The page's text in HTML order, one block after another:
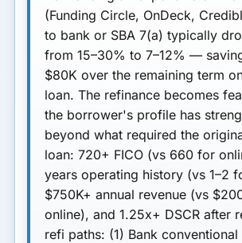
(Funding Circle, OnDeck,
to bank or SBA 7(a) typically
from 15–30% to 7–12% —
$80K over the remaining term
loan. The refinance becomes
the borrower's profile has
beyond what required the
loan:720+ FICO (vs 660 for
years operating history (vs 1–2
$750K+ annual revenue (vs
online), and1.25x+ DSCR after
refi paths: (1) Bank
What to Watch Out For
Next Step